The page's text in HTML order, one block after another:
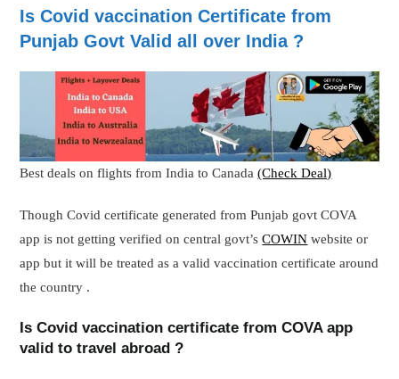
Is Covid vaccination Certificate from
Punjab Govt Valid all over India ?
Best deals on flights from India to Canada(Check Deal)
Though Covid certificate generated from Punjab govt COVA
app is not getting verified on central govt’sCOWIN website or
app but it will be treated as a valid vaccination certificate around
the country .
Is Covid vaccination certificate from COVA app
valid to travel abroad ?